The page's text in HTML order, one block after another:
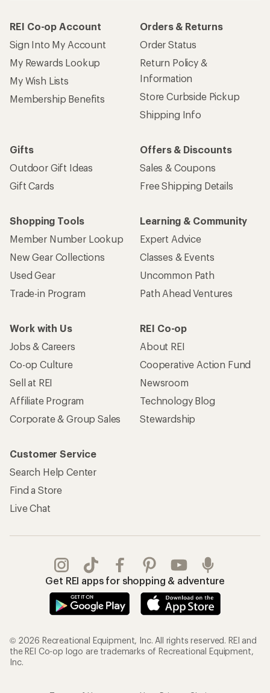
REI Co-op Account
Sign Into My Account
My Rewards Lookup
My Wish Lists
Membership Benefits
Orders & Returns
Order Status
Return Policy &
Information
Store Curbside Pickup
Shipping Info
Gifts
Outdoor Gift Ideas
Gift Cards
Offers & Discounts
Sales & Coupons
Free Shipping Details
Shopping Tools
Member Number Lookup
New Gear Collections
Used Gear
Trade-in Program
Learning & Community
Expert Advice
Classes & Events
Uncommon Path
Path Ahead Ventures
Work with Us
Jobs & Careers
Co-op Culture
Sell at REI
Affiliate Program
Corporate & Group Sales
REI Co-op
About REI
Cooperative Action Fund
Newsroom
Technology Blog
Stewardship
Customer Service
Search Help Center
Find a Store
Live Chat
Get REI apps for shopping & adventure
© 2026 Recreational Equipment, Inc. All rights reserved. REI and
the REI Co-op logo are trademarks of Recreational Equipment,
Inc.